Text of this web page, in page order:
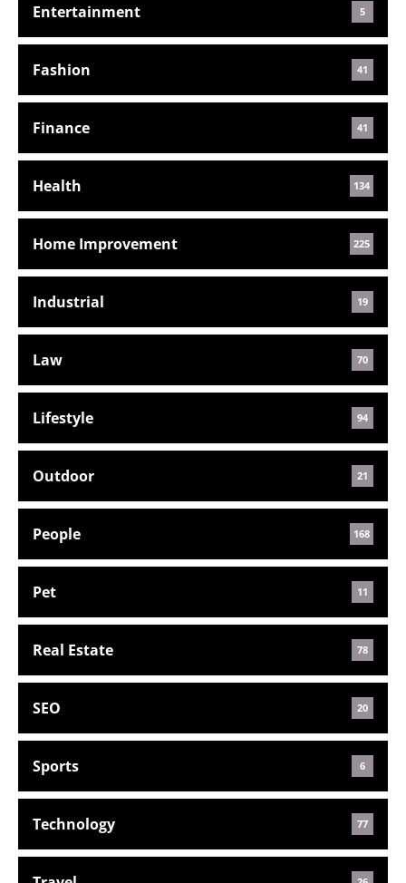
Entertainment 5
Fashion 41
Finance 41
Health 134
Home Improvement 225
Industrial 19
Law 70
Lifestyle 94
Outdoor 21
People 168
Pet 11
Real Estate 78
SEO 20
Sports 6
Technology 77